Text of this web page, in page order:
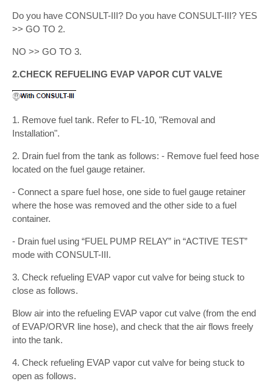
Do you have CONSULT-III? Do you have CONSULT-III? YES
>> GO TO 2.
NO >> GO TO 3.
2.CHECK REFUELING EVAP VAPOR CUT VALVE
1. Remove fuel tank. Refer to FL-10, "Removal and
Installation".
2. Drain fuel from the tank as follows: - Remove fuel feed hose
located on the fuel gauge retainer.
- Connect a spare fuel hose, one side to fuel gauge retainer
where the hose was removed and the other side to a fuel
container.
- Drain fuel using “FUEL PUMP RELAY” in “ACTIVE TEST”
mode with CONSULT-III.
3. Check refueling EVAP vapor cut valve for being stuck to
close as follows.
Blow air into the refueling EVAP vapor cut valve (from the end
of EVAP/ORVR line hose), and check that the air flows freely
into the tank.
4. Check refueling EVAP vapor cut valve for being stuck to
open as follows.